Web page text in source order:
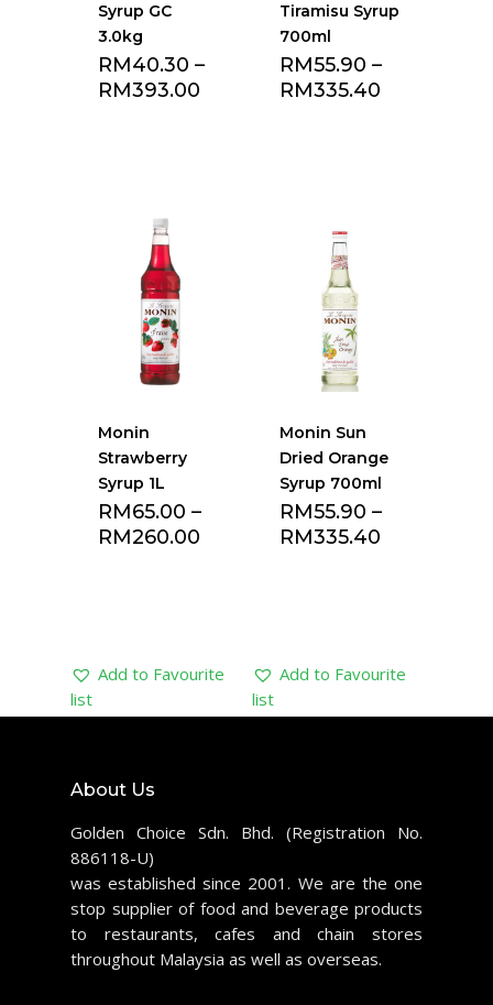
Syrup GC
3.0kg
RM40.30 –
RM393.00
Add to Favourite
Tiramisu Syrup
700ml
RM55.90 –
RM335.40
Add to Favourite
Monin
Strawberry
Syrup 1L
RM65.00 –
RM260.00
Add to Favourite
list
Monin Sun
Dried Orange
Syrup 700ml
RM55.90 –
RM335.40
Add to Favourite
list
About Us
Golden Choice Sdn. Bhd. (Registration No.
886118-U)
was established since 2001. We are the one
stop supplier of food and beverage products
to restaurants, cafes and chain stores
throughout Malaysia as well as overseas.